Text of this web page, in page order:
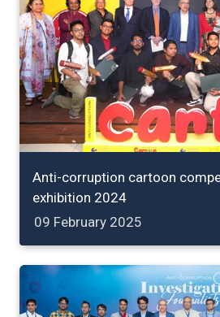
Anti-corruption cartoon
exhibition 2024
09 February 2025